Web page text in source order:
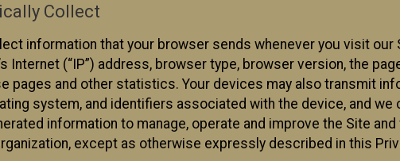
Collect
information that your browser sends whenever you visit our
Internet (“IP”) address, browser type, browser version, the
pages and other statistics. Your devices may also transmit
system, and identifiers associated with the device, and
information to manage, operate and improve the Site
except as otherwise expressly described in this